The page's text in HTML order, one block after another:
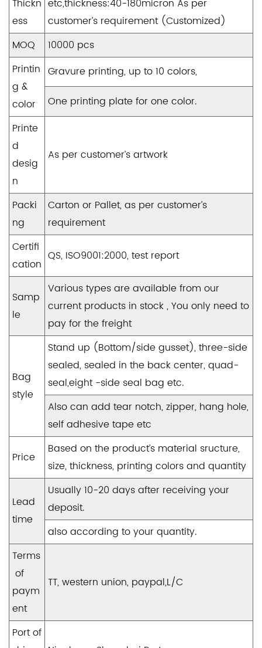
Thickn
ess
etc,thickness:40-180micron As per
customer’s requirement (Customized)
MOQ
10000 pcs
Printin
g &
color
Gravure printing, up to 10 colors,
One printing plate for one color.
Printe
d
desig
n
As per customer’s artwork
Packi
ng
Carton or Pallet, as per customer’s
requirement
Certifi
cation
QS, ISO9001:2000, test report
Samp
le
Various types are available from our
current products in stock , You only need to
pay for the freight
Bag
style
Stand up (Bottom/side gusset), three-side
sealed, sealed in the back center, quad-
seal,eight -side seal bag etc.
Also can add tear notch, zipper, hang hole,
self adhesive tape etc
Price
Based on the product’s material sructure,
size, thickness, printing colors and quantity
Lead
time
Usually 10-20 days after receiving your
deposit.
also according to your quantity.
Terms
of
paym
ent
TT, western union, paypal,L/C
Port of